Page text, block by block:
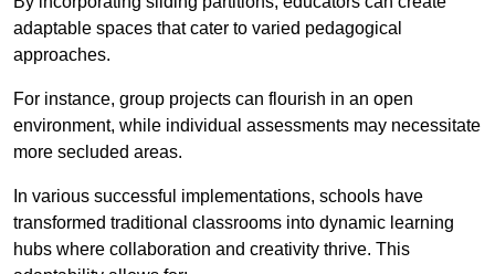
adaptable spaces that cater to varied pedagogical
approaches.
For instance, group projects can flourish in an open
environment, while individual assessments may necessitate
more secluded areas.
In various successful implementations, schools have
transformed traditional classrooms into dynamic learning
hubs where collaboration and creativity thrive. This